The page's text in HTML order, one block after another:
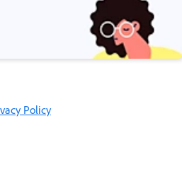
Policy